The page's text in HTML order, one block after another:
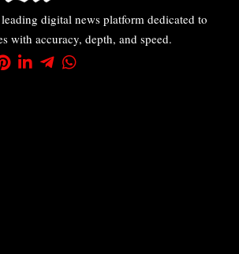
digital news platform dedicated to
with accuracy, depth, and speed.